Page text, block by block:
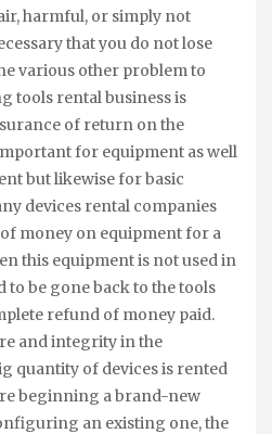
harmful, or simply not
that you do not lose
various other problem to
tools rental business is
of return on the
for equipment as well
but likewise for basic
devices rental companies
money on equipment for a
this equipment is not used in
to be gone back to the tools
refund of money paid.
and integrity in the
quantity of devices is rented
beginning a brand-new
an existing one, the